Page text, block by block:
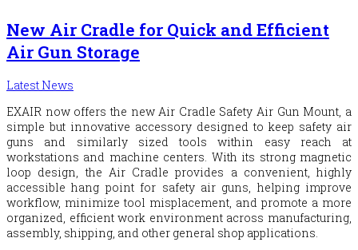
New Air Cradle for Quick and Efficient
Air Gun Storage
Latest News
EXAIR now offers the new Air Cradle Safety Air Gun Mount, a
simple but innovative accessory designed to keep safety air
guns and similarly sized tools within easy reach at
workstations and machine centers. With its strong magnetic
loop design, the Air Cradle provides a convenient, highly
accessible hang point for safety air guns, helping improve
workflow, minimize tool misplacement, and promote a more
organized, efficient work environment across manufacturing,
assembly, shipping, and other general shop applications.